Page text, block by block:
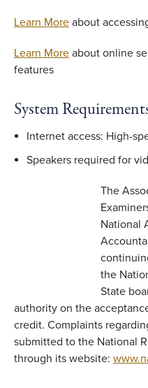
Learn More about
Learn More about online
features
System
Internet access: High-
Speakers required for
The
National
the
State
authority on the
credit. Complaints
submitted to the National
through its website: